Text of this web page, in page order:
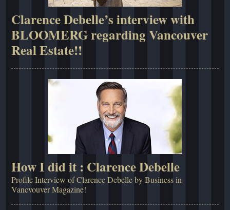
Clarence Debelle’s interview with
BLOOMERG regarding Vancouver
Real Estate!!
How I did it : Clarence Debelle
Profile Interview of Clarence Debelle by Business in
Vancvouver Magazine!